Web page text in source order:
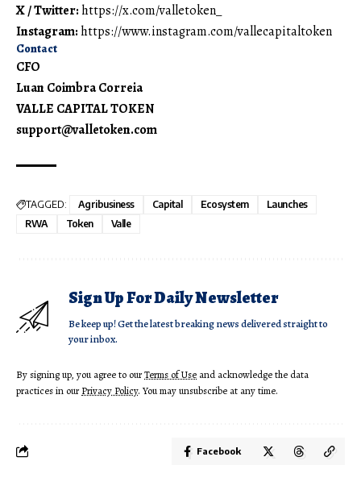
X / Twitter:https://x.com/valletoken_
Instagram:https://www.instagram.com/vallecapitaltoken
Contact
CFO
Luan Coimbra Correia
VALLE CAPITAL TOKEN
support@valletoken.com
TAGGED: Agribusiness Capital Ecosystem
Launches
RWA
Token Valle
Sign Up For Daily Newsletter
Be keep up! Get the latest breaking news delivered straight to
your inbox.
By signing up, you agree to ourTerms of Use and acknowledge the data
practices in ourPrivacy Policy. You may unsubscribe at any time.
Facebook